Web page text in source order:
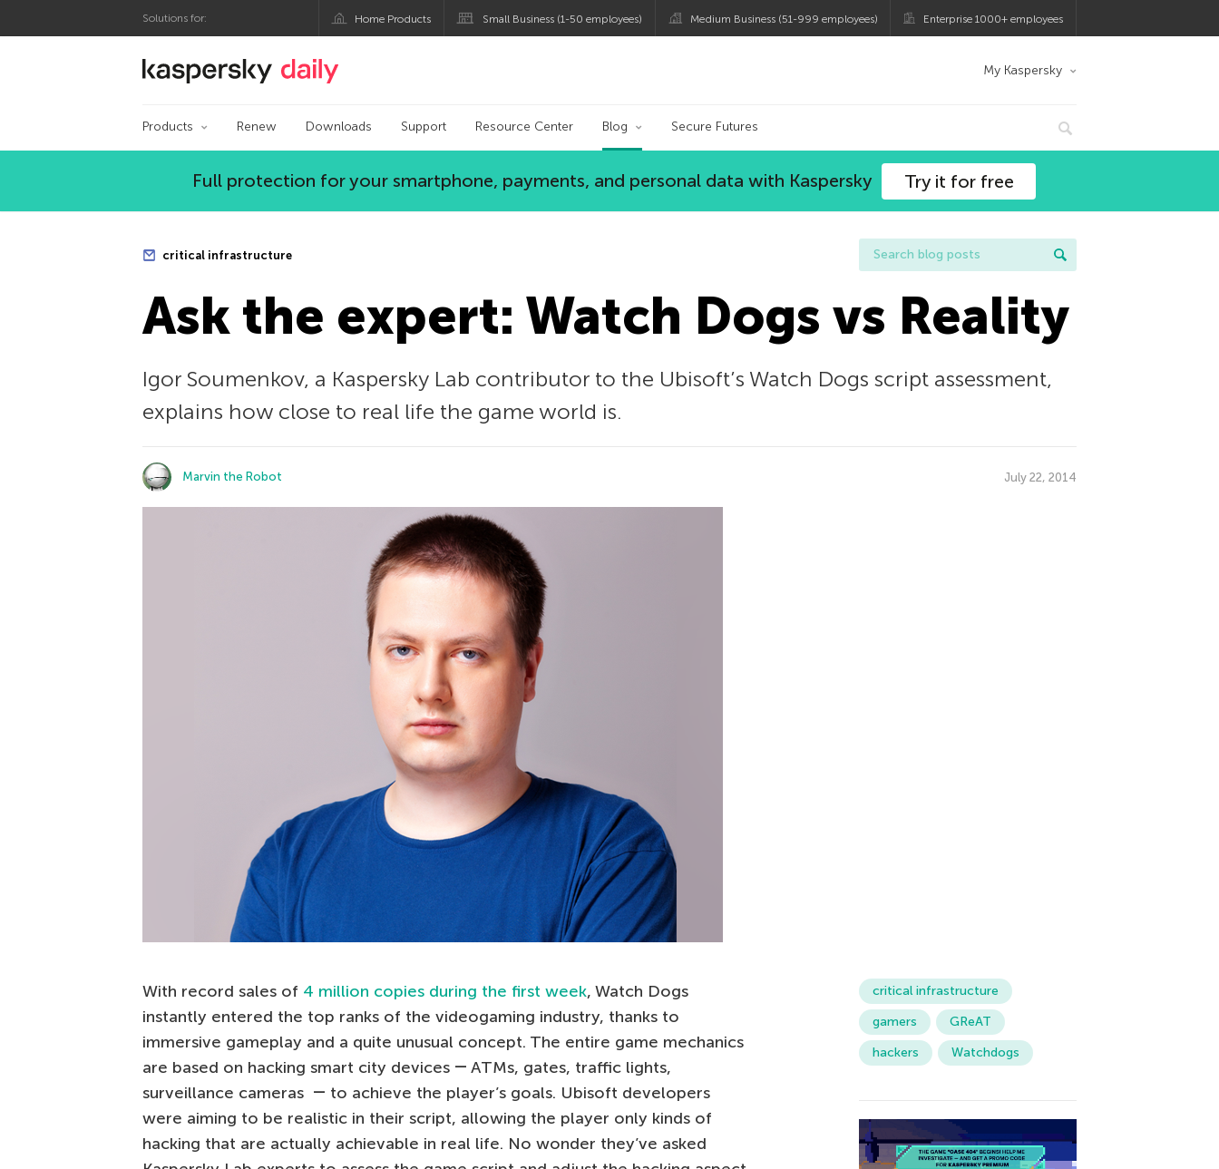
Solutions for: Home Products Small Business (1-50 employees) Medium Business (51-999 employees) Enterprise 1000+ employees
Kaspersky official blog My Kaspersky
Products Renew Downloads Support Resource Center Blog Secure Futures
Full protection for your smartphone, payments, and personal data with Kaspersky Try it for free
critical infrastructure
Ask the expert: Watch Dogs vs Reality
Igor Soumenkov, a Kaspersky Lab contributor to the Ubisoft’s Watch Dogs script assessment,
explains how close to real life the game world is.
Marvin the Robot July 22, 2014
With record sales of 4 million copies during the first week, Watch Dogs
instantly entered the top ranks of the videogaming industry, thanks to
immersive gameplay and a quite unusual concept. The entire game mechanics
are based on hacking smart city devices ― ATMs, gates, traffic lights,
surveillance cameras ― to achieve the player’s goals. Ubisoft developers
were aiming to be realistic in their script, allowing the player only kinds of
hacking that are actually achievable in real life. No wonder they’ve asked
critical infrastructure
gamers
GReAT
hackers
Watchdogs